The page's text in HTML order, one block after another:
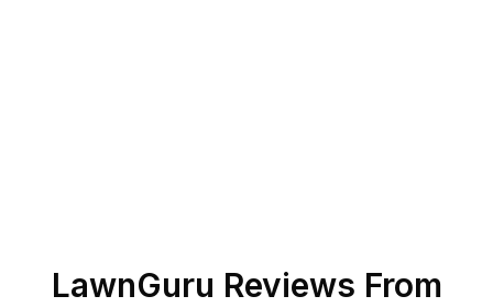
LawnGuru Reviews From